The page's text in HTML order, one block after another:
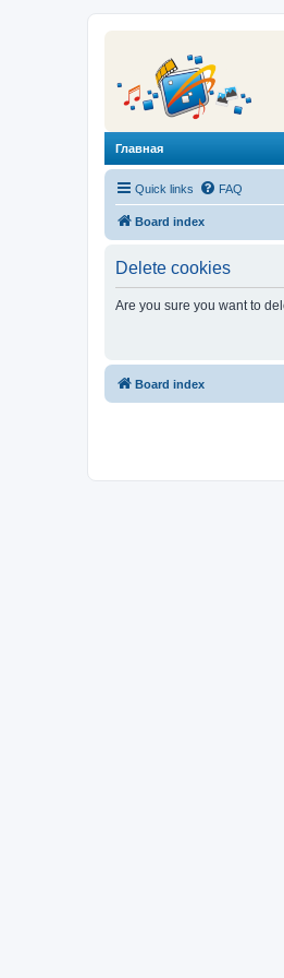
Главная
Quick links FAQ
Board index
Delete cookies
Are you sure you want to
Board index